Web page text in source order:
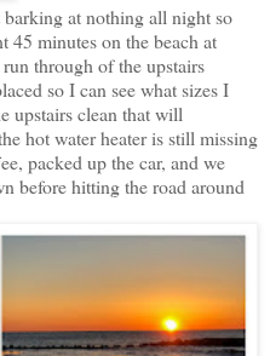
at nothing all night so
45 minutes on the beach at
through of the upstairs
so I can see what sizes I
upstairs clean that will
hot water heater is still missing
packed up the car, and we
before hitting the road around